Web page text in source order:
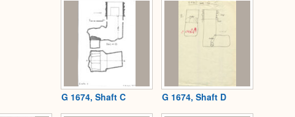
G 1674, Shaft C G 1674, Shaft D